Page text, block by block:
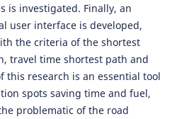
is investigated. Finally, an
user interface is developed,
the criteria of the shortest
travel time shortest path and
this research is an essential tool
spots saving time and fuel,
problematic of the road